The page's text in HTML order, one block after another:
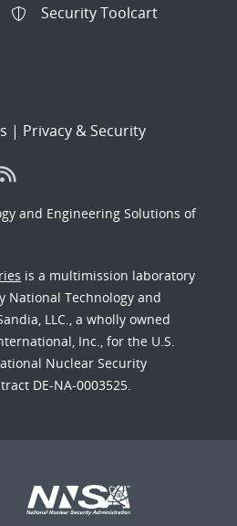
Security Toolcart
| Privacy & Security
and Engineering Solutions of
is a multimission laboratory
National Technology and
LLC., a wholly owned
Inc., for the U.S.
Nuclear Security
DE-NA-0003525.